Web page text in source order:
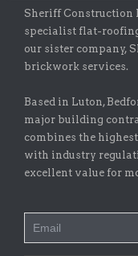
Sheriff Construction
specialist flat-
our sister company,
brickwork services.
Based in Luton,
major building
combines the
with industry
excellent value for